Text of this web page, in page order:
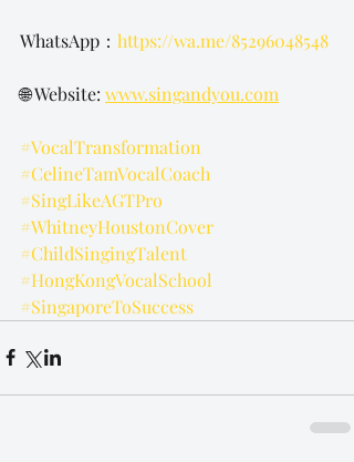
WhatsApp： https://wa.me/85296048548
🌐 Website: www.singandyou.com
#VocalTransformation
#CelineTamVocalCoach
#SingLikeAGTPro
#WhitneyHoustonCover
#ChildSingingTalent
#HongKongVocalSchool
#SingaporeToSuccess